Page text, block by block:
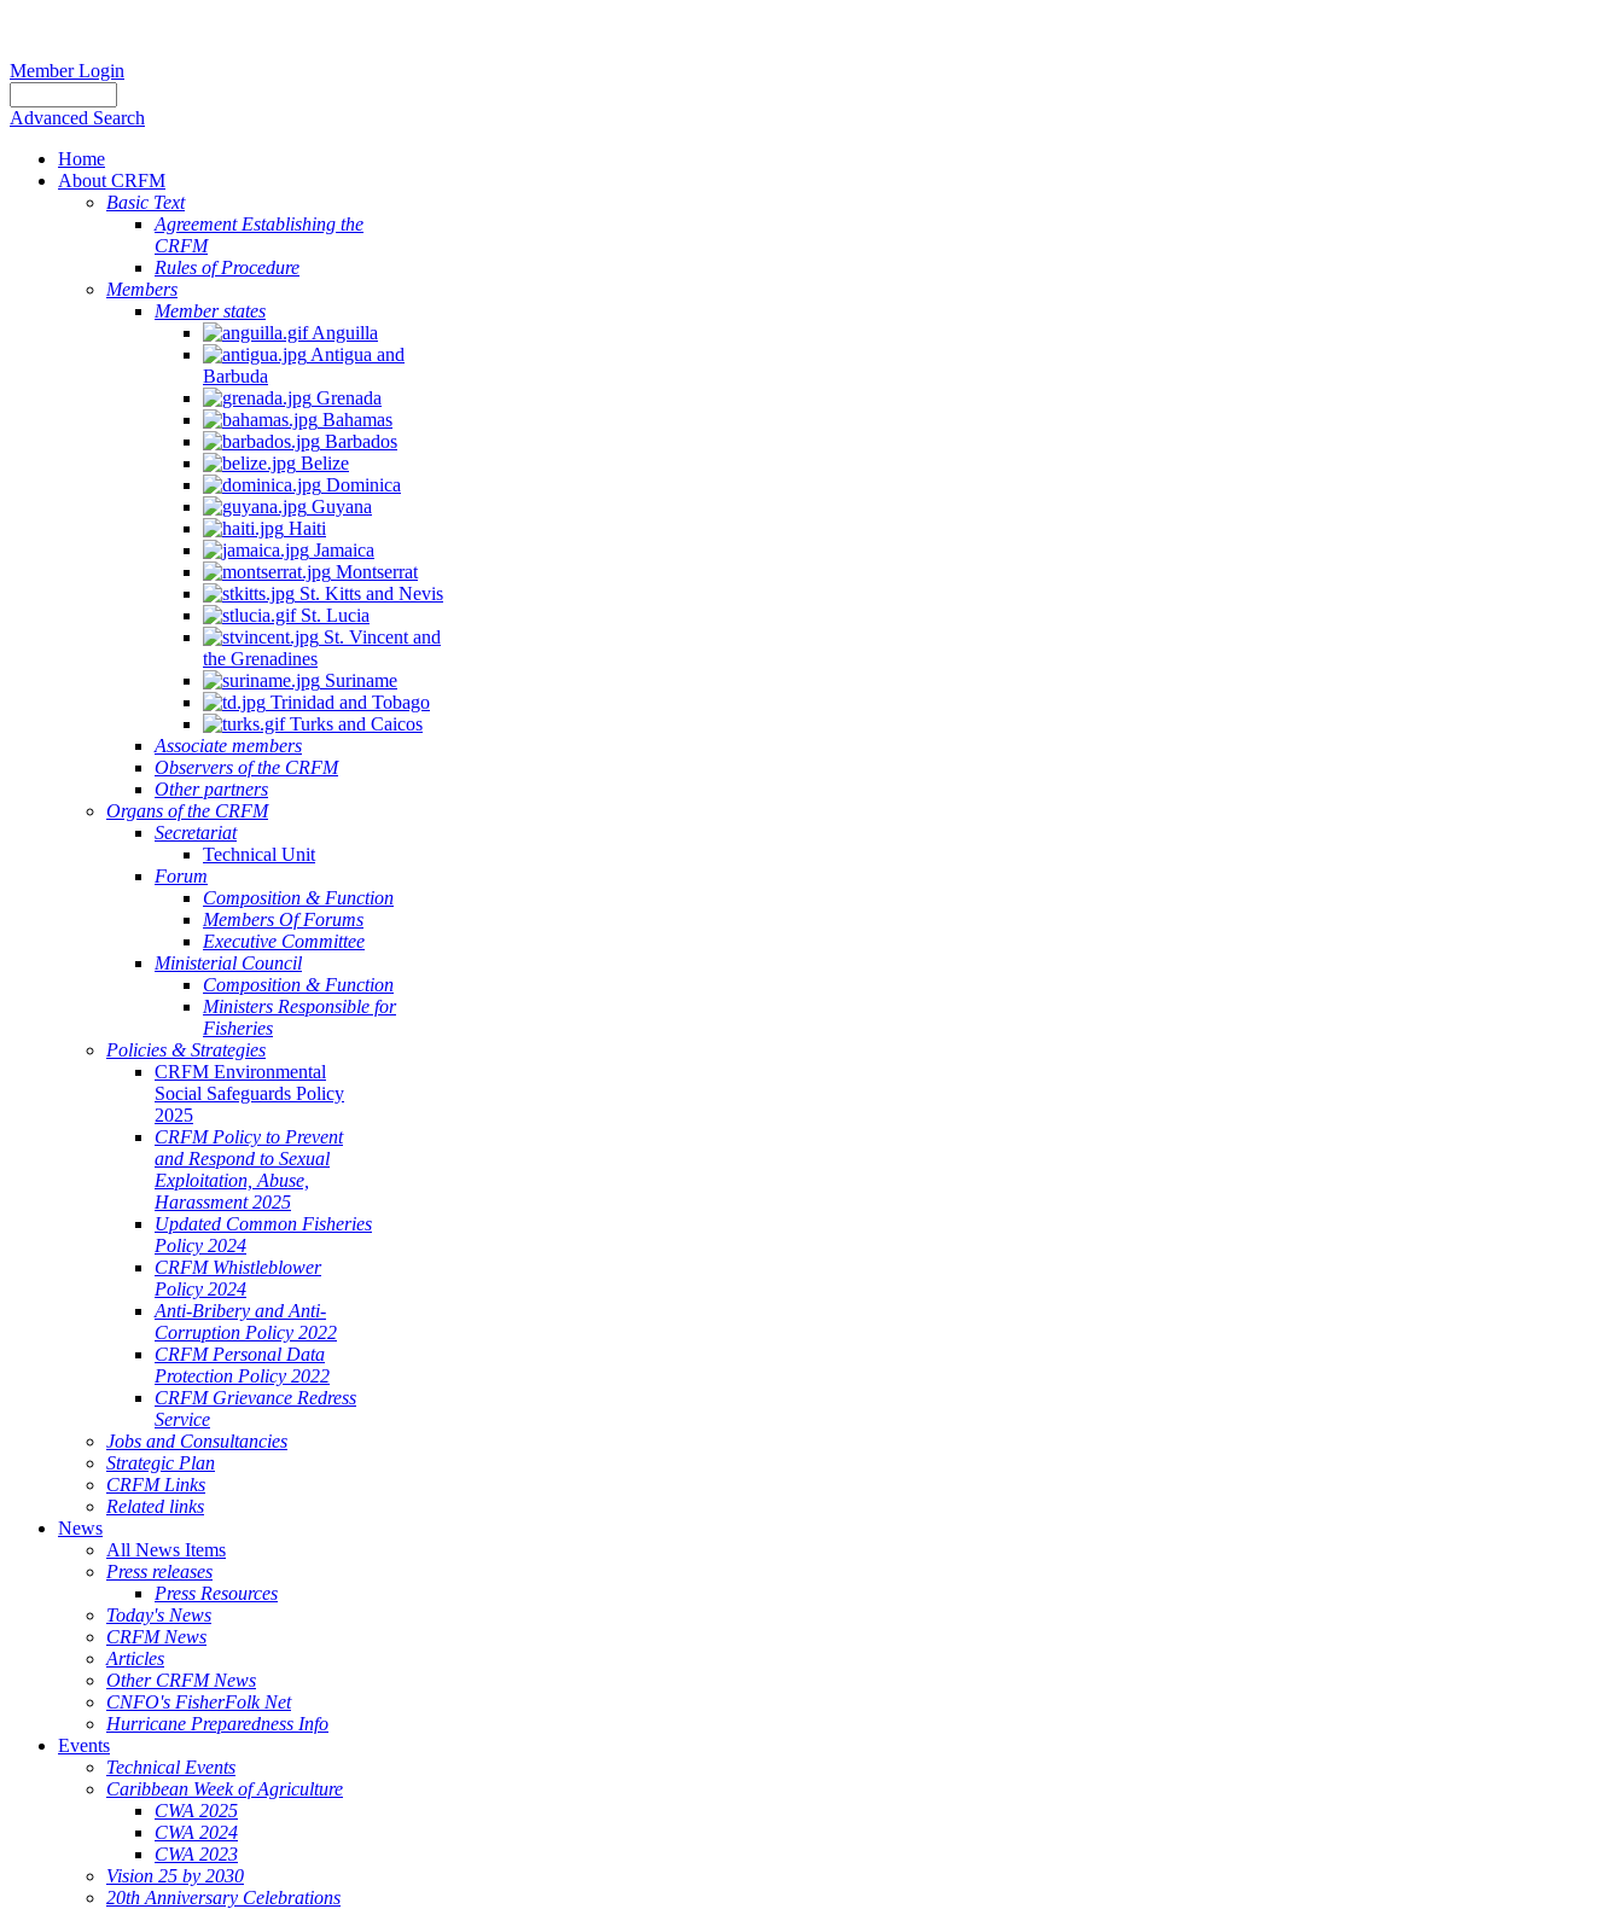
Member Login
Advanced Search
Home
About CRFM
Basic Text
Agreement Establishing the
CRFM
Rules of Procedure
Members
Member states
Anguilla
Antigua and
Barbuda
Grenada
Bahamas
Barbados
Belize
Dominica
Guyana
Haiti
Jamaica
Montserrat
St. Kitts and Nevis
St. Lucia
St. Vincent and
the Grenadines
Suriname
Trinidad and Tobago
Turks and Caicos
Associate members
Observers of the CRFM
Other partners
Organs of the CRFM
Secretariat
Technical Unit
Forum
Composition & Function
Members Of Forums
Executive Committee
Ministerial Council
Composition & Function
Ministers Responsible for
Fisheries
Policies & Strategies
CRFM Environmental
Social Safeguards Policy
2025
CRFM Policy to Prevent
and Respond to Sexual
Exploitation, Abuse,
Harassment 2025
Updated Common Fisheries
Policy 2024
CRFM Whistleblower
Policy 2024
Anti-Bribery and Anti-
Corruption Policy 2022
CRFM Personal Data
Protection Policy 2022
CRFM Grievance Redress
Service
Jobs and Consultancies
Strategic Plan
CRFM Links
Related links
News
All News Items
Press releases
Press Resources
Today's News
CRFM News
Articles
Other CRFM News
CNFO's FisherFolk Net
Hurricane Preparedness Info
Events
Technical Events
Caribbean Week of Agriculture
CWA 2025
CWA 2024
CWA 2023
Vision 25 by 2030
20th Anniversary Celebrations